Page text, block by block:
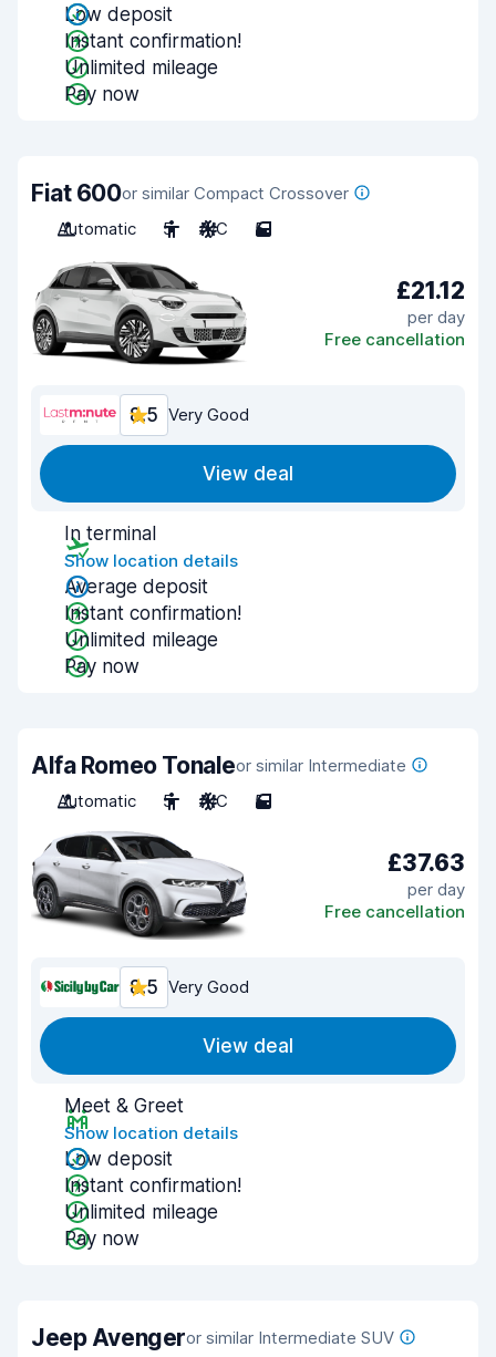
Low deposit
Instant confirmation!
Unlimited mileage
Pay now
Fiat 600or similar Compact Crossover
Automatic
5 A/C 5
£21.12
per day
Free cancellation
8.5 Very Good
View deal
In terminal
Show location details
Average deposit
Instant confirmation!
Unlimited mileage
Pay now
Alfa Romeo Tonaleor similar Intermediate
Automatic
5 A/C 5
£37.63
per day
Free cancellation
8.5 Very Good
View deal
Meet & Greet
Show location details
Low deposit
Instant confirmation!
Unlimited mileage
Pay now
Jeep Avengeror similar Intermediate SUV